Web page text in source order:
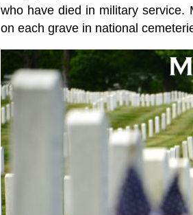
who have died in military service.
on each grave in national